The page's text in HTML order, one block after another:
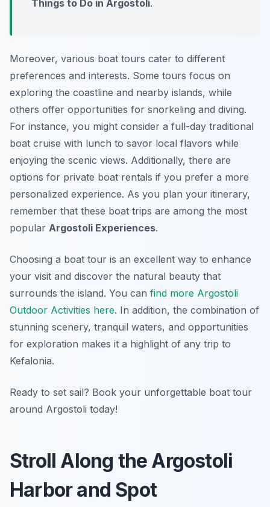
Things to Do in Argostoli.
Moreover, various boat tours cater to different
preferences and interests. Some tours focus on
exploring the coastline and nearby islands, while
others offer opportunities for snorkeling and diving.
For instance, you might consider a full-day traditional
boat cruise with lunch to savor local flavors while
enjoying the scenic views. Additionally, there are
options for private boat rentals if you prefer a more
personalized experience. As you plan your itinerary,
remember that these boat trips are among the most
popular Argostoli Experiences.
Choosing a boat tour is an excellent way to enhance
your visit and discover the natural beauty that
surrounds the island. You can find more Argostoli
Outdoor Activities here. In addition, the combination of
stunning scenery, tranquil waters, and opportunities
for exploration makes it a highlight of any trip to
Kefalonia.
Ready to set sail? Book your unforgettable boat tour
around Argostoli today!
Stroll Along the Argostoli
Harbor and Spot